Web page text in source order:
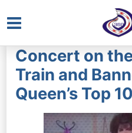
Main
Menu
Concert on
Train and
Queen’s Top